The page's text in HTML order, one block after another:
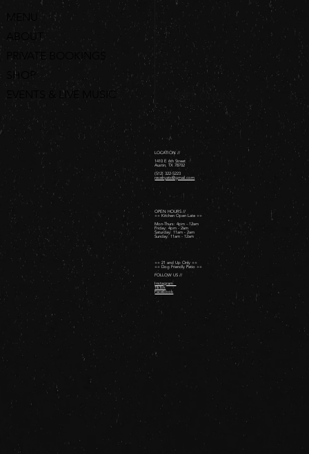
MENU
ABOUT
PRIVATE BOOKINGS
SHOP
EVENTS & LIVE MUSIC
ORDER ONLINE
LOCATION //
1410 E 6th Street
Austin, TX 78702
(512) 322-5223
revelryatx@gmail.com
OPEN HOURS //
++ Kitchen Open Late ++
Mon-Thurs: 4pm - 12am
Friday: 4pm - 2am ​
Saturday: 11am - 2am ​
Sunday: 11am - 12am
++ 21 and Up Only ++
++ Dog Friendly Patio ++
FOLLOW US //
Instagram
TikTok
Facebook